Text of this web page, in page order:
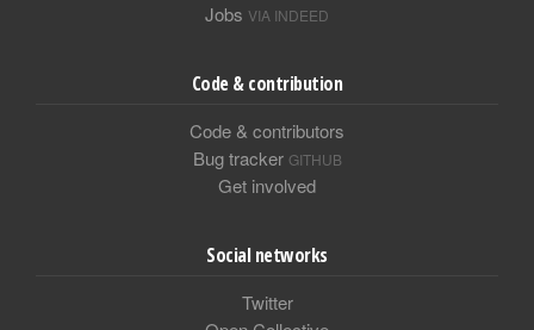
Jobs VIA INDEED
Code & contribution
Code & contributors
Bug tracker GITHUB
Get involved
Social networks
Twitter